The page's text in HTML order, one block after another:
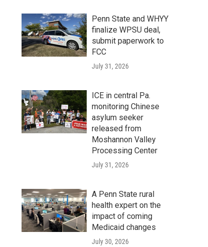
Penn State and WHYY
finalize WPSU deal,
submit paperwork to
FCC
July 31, 2026
ICE in central Pa.
monitoring Chinese
asylum seeker
released from
Moshannon Valley
Processing Center
July 31, 2026
A Penn State rural
health expert on the
impact of coming
Medicaid changes
July 30, 2026